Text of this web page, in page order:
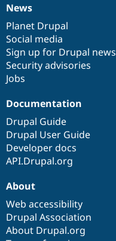
News
items
News
Planet Drupal
Social media
Sign up for Drupal news
Security advisories
Jobs
Our
community
Documentation
Documentation
Drupal Guide
Drupal User Guide
Developer docs
API.Drupal.org
Drupal
code
base
Governance
of
community
About
Web accessibility
Drupal Association
About Drupal.org